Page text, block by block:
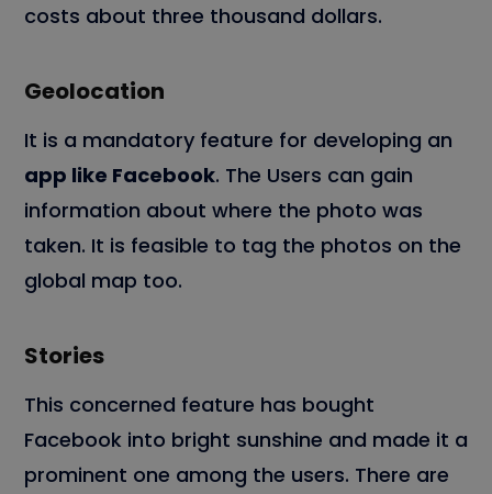
costs about three thousand dollars.
Geolocation
It is a mandatory feature for developing an
app like Facebook. The Users can gain
information about where the photo was
taken. It is feasible to tag the photos on the
global map too.
Stories
This concerned feature has bought
Facebook into bright sunshine and made it a
prominent one among the users. There are